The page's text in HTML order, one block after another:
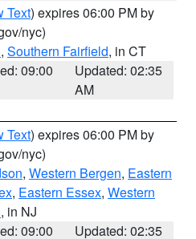
Text) expires 06:00 PM by
nyc)
, Southern Fairfield, in CT
09:00
Updated: 02:35
AM
Text) expires 06:00 PM by
nyc)
, Western Bergen, Eastern
, Eastern Essex, Western
, in NJ
09:00 Updated: 02:35